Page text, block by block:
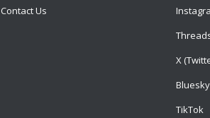
Contact Us
X
Bluesky
TikTok